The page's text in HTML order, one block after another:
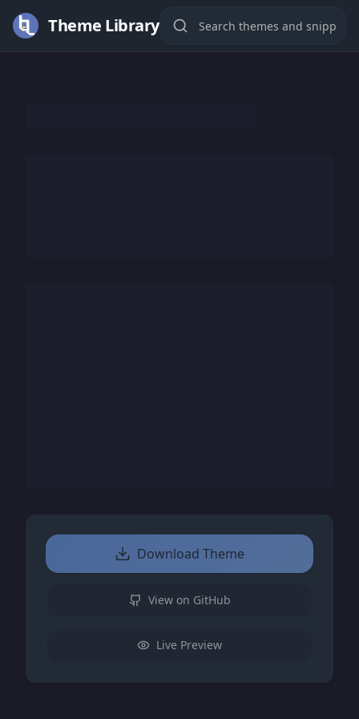
Theme Library
Download Theme
View on GitHub
Live Preview